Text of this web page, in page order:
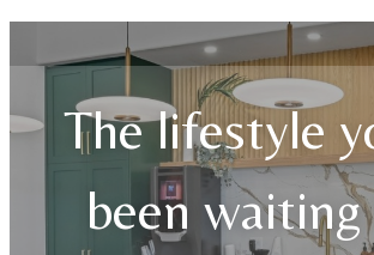
The lifestyle
been